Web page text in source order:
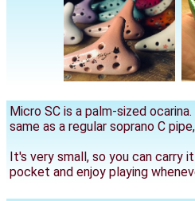
Micro SC is a palm-sized
same as a regular soprano C
It's very small, so you can carry
pocket and enjoy playing